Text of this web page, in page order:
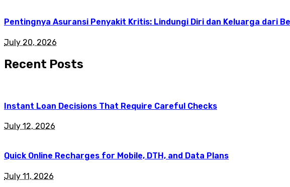
Pentingnya Asuransi Penyakit Kritis: Lindungi Diri dan Keluarga dari
July 20, 2026
Recent Posts
Instant Loan Decisions That Require Careful Checks
July 12, 2026
Quick Online Recharges for Mobile, DTH, and Data Plans
July 11, 2026